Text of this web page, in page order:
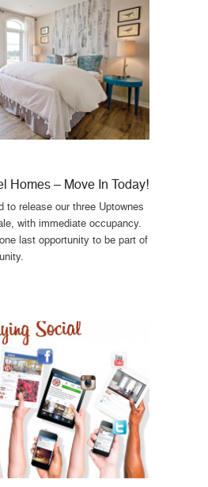
Homes – Move In Today!
to release our three Uptownes
with immediate occupancy.
last opportunity to be part of